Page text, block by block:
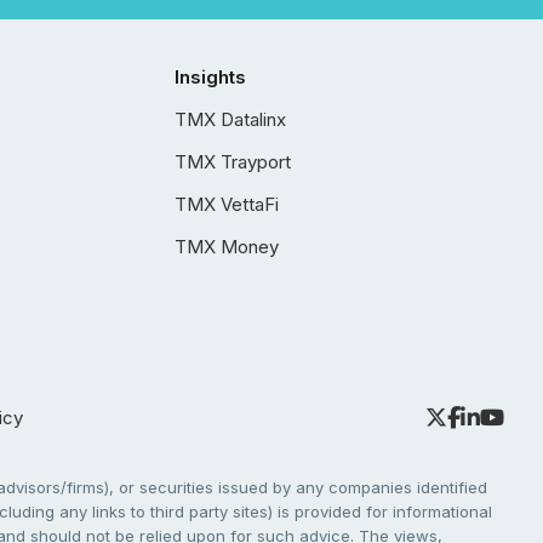
Insights
TMX Datalinx
TMX Trayport
TMX VettaFi
TMX Money
firms), or securities issued by any companies identified
any links to third party sites) is provided for informational
should not be relied upon for such advice. The views,